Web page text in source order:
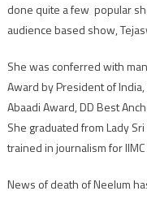
done quite a few popular
audience based show,
She was conferred with
Award by President of India,
Abaadi Award, DD Best
She graduated from Lady
trained in journalism for IIMC
News of death of Neelum